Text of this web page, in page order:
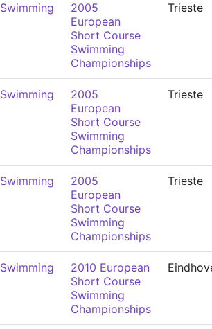
Swimming
2005
European
Short Course
Swimming
Championships
Trieste
Swimming
2005
European
Short Course
Swimming
Championships
Trieste
Swimming
2005
European
Short Course
Swimming
Championships
Trieste
Swimming
2010 European
Short Course
Swimming
Championships